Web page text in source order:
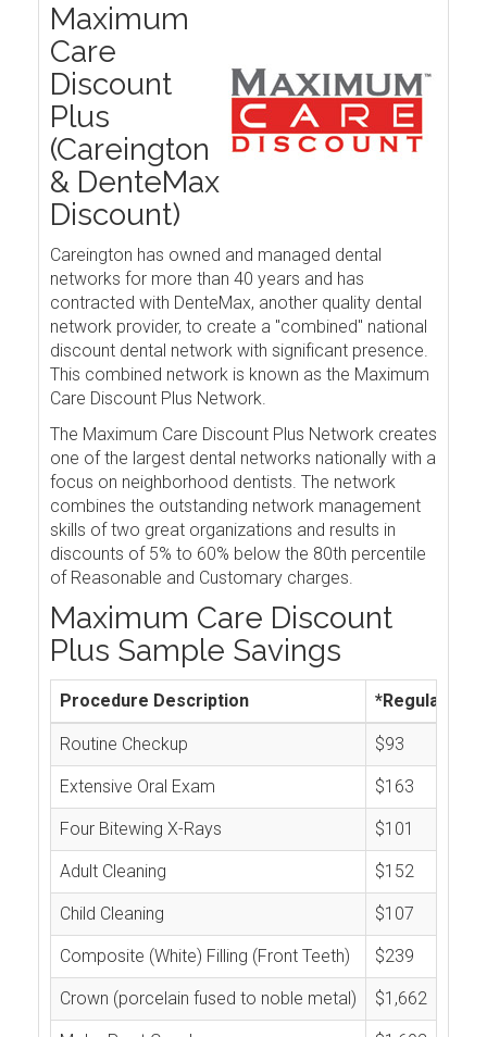
Maximum
Care
Discount
Plus
(Careington
& DenteMax
Discount)
Careington has owned and managed dental
networks for more than 40 years and has
contracted with DenteMax, another quality dental
network provider, to create a "combined" national
discount dental network with significant presence.
This combined network is known as the Maximum
Care Discount Plus Network.
The Maximum Care Discount Plus Network creates
one of the largest dental networks nationally with a
focus on neighborhood dentists. The network
combines the outstanding network management
skills of two great organizations and results in
discounts of 5% to 60% below the 80th percentile
of Reasonable and Customary charges.
Maximum Care Discount
Plus Sample Savings
Procedure Description *Regular
Routine Checkup $93
Extensive Oral Exam $163
Four Bitewing X-Rays $101
Adult Cleaning $152
Child Cleaning $107
Composite (White) Filling (Front Teeth) $239
Crown (porcelain fused to noble metal) $1,662